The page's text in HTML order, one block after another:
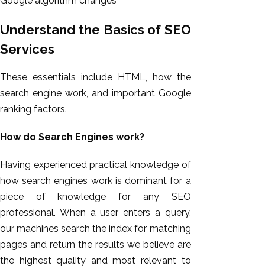
Understand the Basics of SEO
Services
These essentials include HTML, how the
search engine work, and important Google
ranking factors.
How do Search Engines work?
Having experienced practical knowledge of
how search engines work is dominant for a
piece of knowledge for any SEO
professional. When a user enters a query,
our machines search the index for matching
pages and return the results we believe are
the highest quality and most relevant to